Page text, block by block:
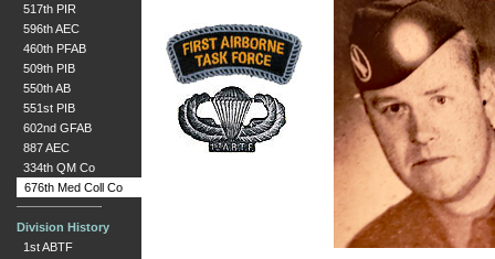
517th PIR
596th AEC
460th PFAB
509th PIB
550th AB
551st PIB
602nd GFAB
887 AEC
334th QM Co
676th Med Coll Co
Division History
1st ABTF